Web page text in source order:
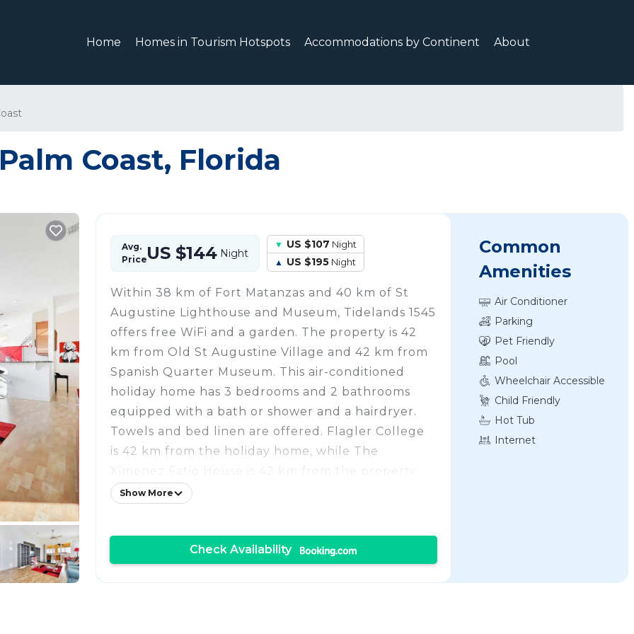
Home Homes in Tourism Hotspots Accommodations by Continent About
Coast, Florida
Avg.
PriceUS $144 Night
US $107 Night
US $195 Night
Within 38 km of Fort Matanzas and 40 km of St
Augustine Lighthouse and Museum, Tidelands 1545
offers free WiFi and a garden. The property is 42
km from Old St Augustine Village and 42 km from
Spanish Quarter Museum. This air-conditioned
holiday home has 3 bedrooms and 2 bathrooms
equipped with a bath or shower and a hairdryer.
Towels and bed linen are offered. Flagler College
is 42 km from the holiday home, while The
Ximenez Fatio House is 42 km from the property.
The nearest airport is Northeast Florida Regional
Show More
Check Availability
Common
Amenities
Air Conditioner
Parking
Pet Friendly
Pool
Wheelchair Accessible
Child Friendly
Hot Tub
Internet